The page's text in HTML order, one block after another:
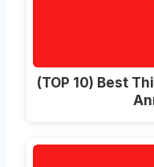
(TOP 10) Best